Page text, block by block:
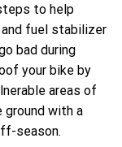
to help
fuel stabilizer
bad during
your bike by
areas of
with a
season.